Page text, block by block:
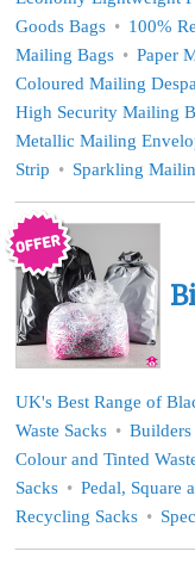
Goods Bags
100%
Mailing Bags
Paper
Coloured Mailing
High Security Mailing
Metallic Mailing
Strip
Sparkling
UK's Best Range of
Waste Sacks
Builders
Colour and Tinted
Sacks
Pedal, Square
Recycling Sacks